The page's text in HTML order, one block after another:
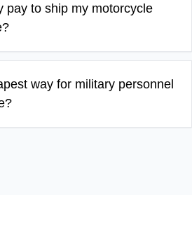
pay to ship my motorcycle
way for military personnel